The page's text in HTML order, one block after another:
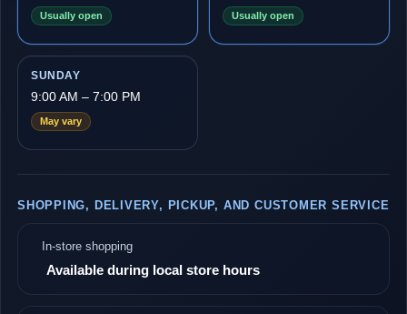
Usually open Usually open
SUNDAY
9:00 AM – 7:00 PM
May vary
SHOPPING, DELIVERY, PICKUP, AND CUSTOMER SERVICE
In-store shopping
Available during local store hours